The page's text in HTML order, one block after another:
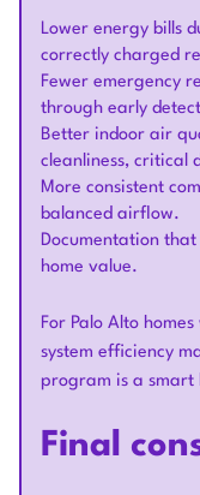
Lower energy bills
correctly charged
Fewer emergency
through early
Better indoor air
cleanliness, critical
More consistent
balanced airflow.
Documentation
home value.
For Palo Alto
system efficiency
program is a smart
Final